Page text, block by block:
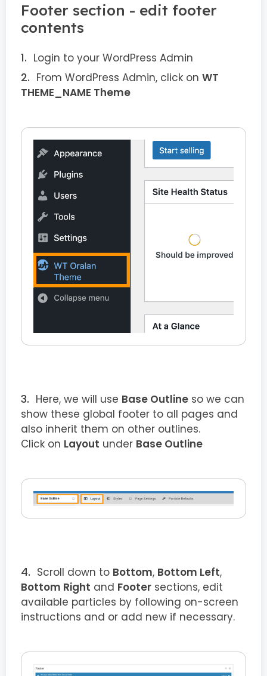
Footer section - edit footer
contents
Login to your WordPress Admin
From WordPress Admin, click on WT
THEME_NAME Theme
Here, we will use Base Outline so we can
show these global footer to all pages and
also inherit them on other outlines.
Click on Layout under Base Outline
Scroll down to Bottom, Bottom Left,
Bottom Right and Footer sections, edit
available particles by following on-screen
instructions and or add new if necessary.